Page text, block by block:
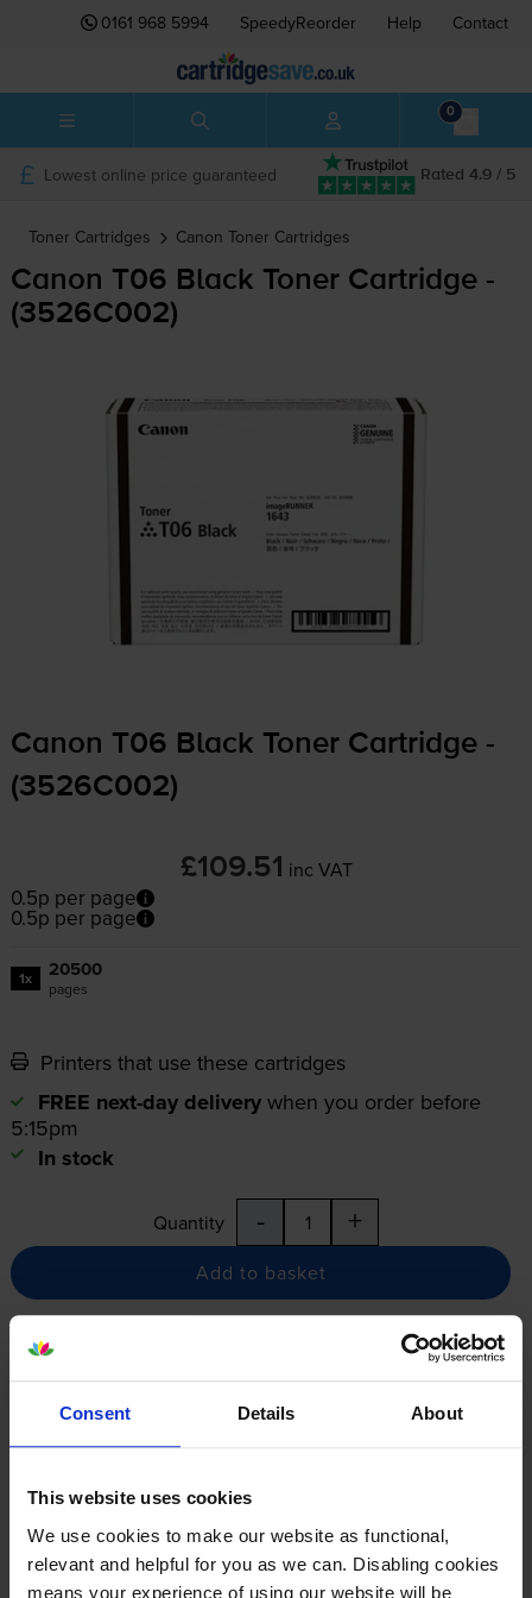
Consent Details About
This website uses cookies
We use cookies to make our website as functional,
relevant and helpful for you as we can. Disabling cookies
means your experience of using our website will be
0161 968 5994 SpeedyReorder Help Contact
0
Rated 4.9 / 5
Lowest online price guaranteed
Toner Cartridges Canon Toner Cartridges
Canon T06 Black Toner Cartridge -
(3526C002)
Canon T06 Black Toner Cartridge -
(3526C002)
£109.51 inc VAT
0.5p per page
0.5p per page
1x 20500
pages
Printers that use these cartridges
FREE next-day delivery when you order before
5:15pm
In stock
Quantity - +
Add to basket
12-month warranty
12-month warranty
Specifications
Canon printers that use Canon T06